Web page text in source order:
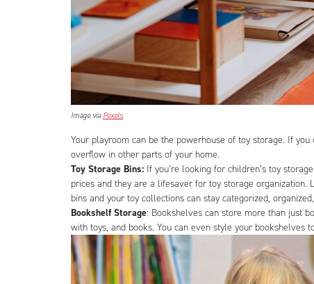
Image via Pexels
Your playroom can be the powerhouse of toy storage. If
overflow in other parts of your home.
Toy Storage Bins: If you’re looking for children’s toy
prices and they are a lifesaver for toy storage
bins and your toy collections can stay categorized,
Bookshelf Storage: Bookshelves can store more than just
with toys, and books. You can even style your